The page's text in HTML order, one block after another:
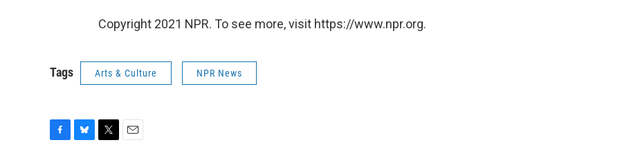
Copyright 2021 NPR. To see more, visit https://www.npr.org.
Tags Arts & Culture NPR News